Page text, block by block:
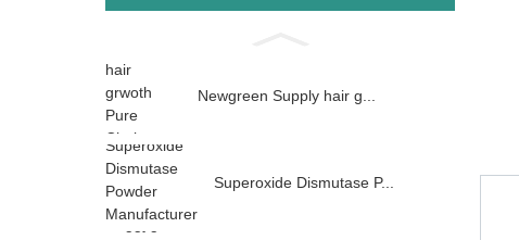
Newgreen Supply hair g...
Superoxide Dismutase P...